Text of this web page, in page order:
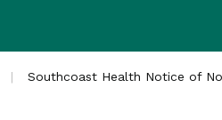
Southcoast Health Notice of